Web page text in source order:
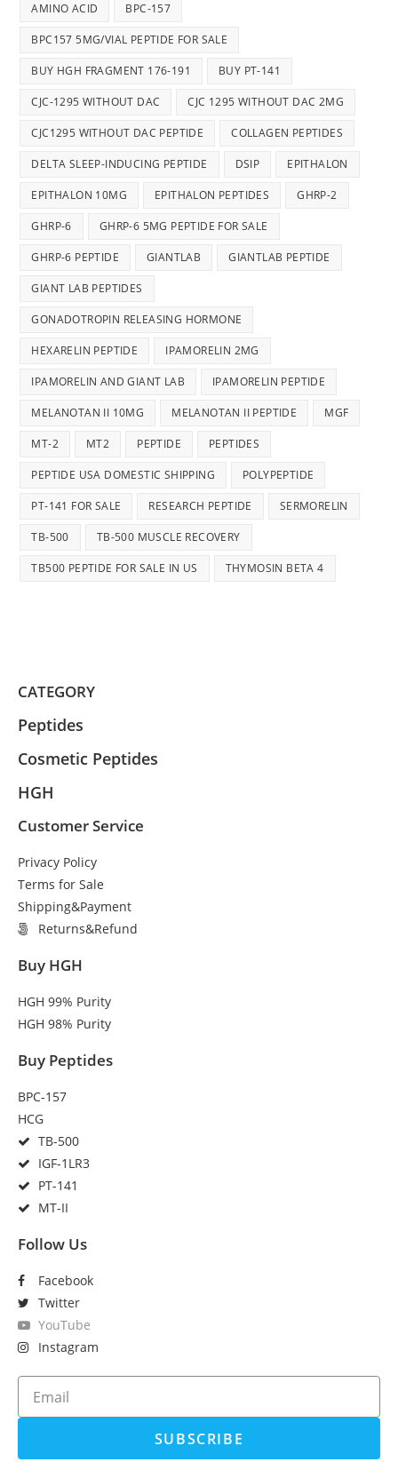
AMINO ACID BPC-157
BPC157 5MG/VIAL PEPTIDE FOR SALE
BUY HGH FRAGMENT 176-191 BUY PT-141
CJC-1295 WITHOUT DAC CJC 1295 WITHOUT DAC 2MG
CJC1295 WITHOUT DAC PEPTIDE COLLAGEN PEPTIDES
DELTA SLEEP-INDUCING PEPTIDE DSIP EPITHALON
EPITHALON 10MG EPITHALON PEPTIDES GHRP-2
GHRP-6 GHRP-6 5MG PEPTIDE FOR SALE
GHRP-6 PEPTIDE GIANTLAB GIANTLAB PEPTIDE
GIANT LAB PEPTIDES
GONADOTROPIN RELEASING HORMONE
HEXARELIN PEPTIDE IPAMORELIN 2MG
IPAMORELIN AND GIANT LAB IPAMORELIN PEPTIDE
MELANOTAN II 10MG MELANOTAN II PEPTIDE MGF
MT-2 MT2 PEPTIDE PEPTIDES
PEPTIDE USA DOMESTIC SHIPPING POLYPEPTIDE
PT-141 FOR SALE RESEARCH PEPTIDE SERMORELIN
TB-500 TB-500 MUSCLE RECOVERY
TB500 PEPTIDE FOR SALE IN US THYMOSIN BETA 4
CATEGORY
Peptides
Cosmetic Peptides
HGH
Customer Service
Privacy Policy
Terms for Sale
Shipping&Payment
Returns&Refund
Buy HGH
HGH 99% Purity
HGH 98% Purity
Buy Peptides
BPC-157
HCG
TB-500
IGF-1LR3
PT-141
MT-II
Follow Us
Facebook
Twitter
YouTube
Instagram
SUBSCRIBE